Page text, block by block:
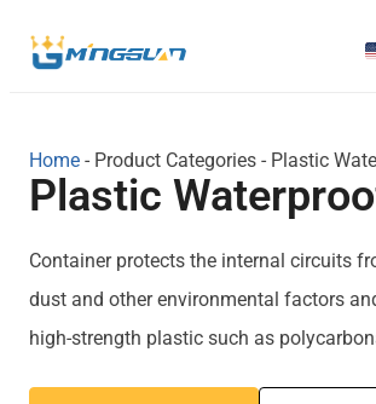
Home - Product Categories - Plastic
Plastic
Container protects the internal circuits
dust and other environmental factors
high-strength plastic such as